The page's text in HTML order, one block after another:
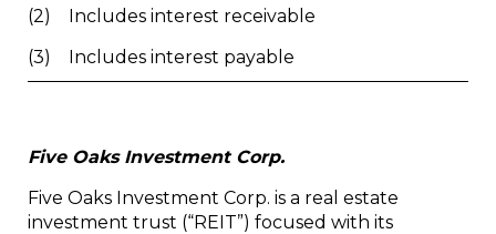
(2) Includes interest receivable
(3) Includes interest payable
Five Oaks Investment Corp.
Five Oaks Investment Corp. is a real estate
investment trust (“REIT”) focused with its